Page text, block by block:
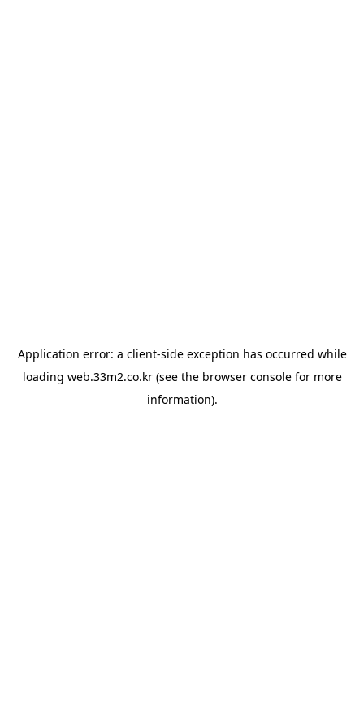
Application error: a client-side exception has occurred while
loading web.33m2.co.kr(see the browser consolefor more
information).